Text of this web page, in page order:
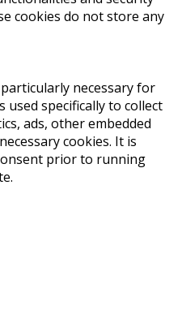
cookies do not store any
necessary for
specifically to collect
ads, other embedded
cookies. It is
prior to running